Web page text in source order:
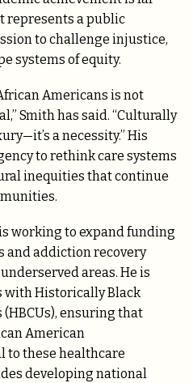
represents a public
to challenge injustice,
systems of equity.
Americans is not
Smith has said. “Culturally
a necessity.” His
to rethink care systems
inequities that continue
working to expand funding
and addiction recovery
areas. He is
Historically Black
ensuring that
American
to these healthcare
developing national